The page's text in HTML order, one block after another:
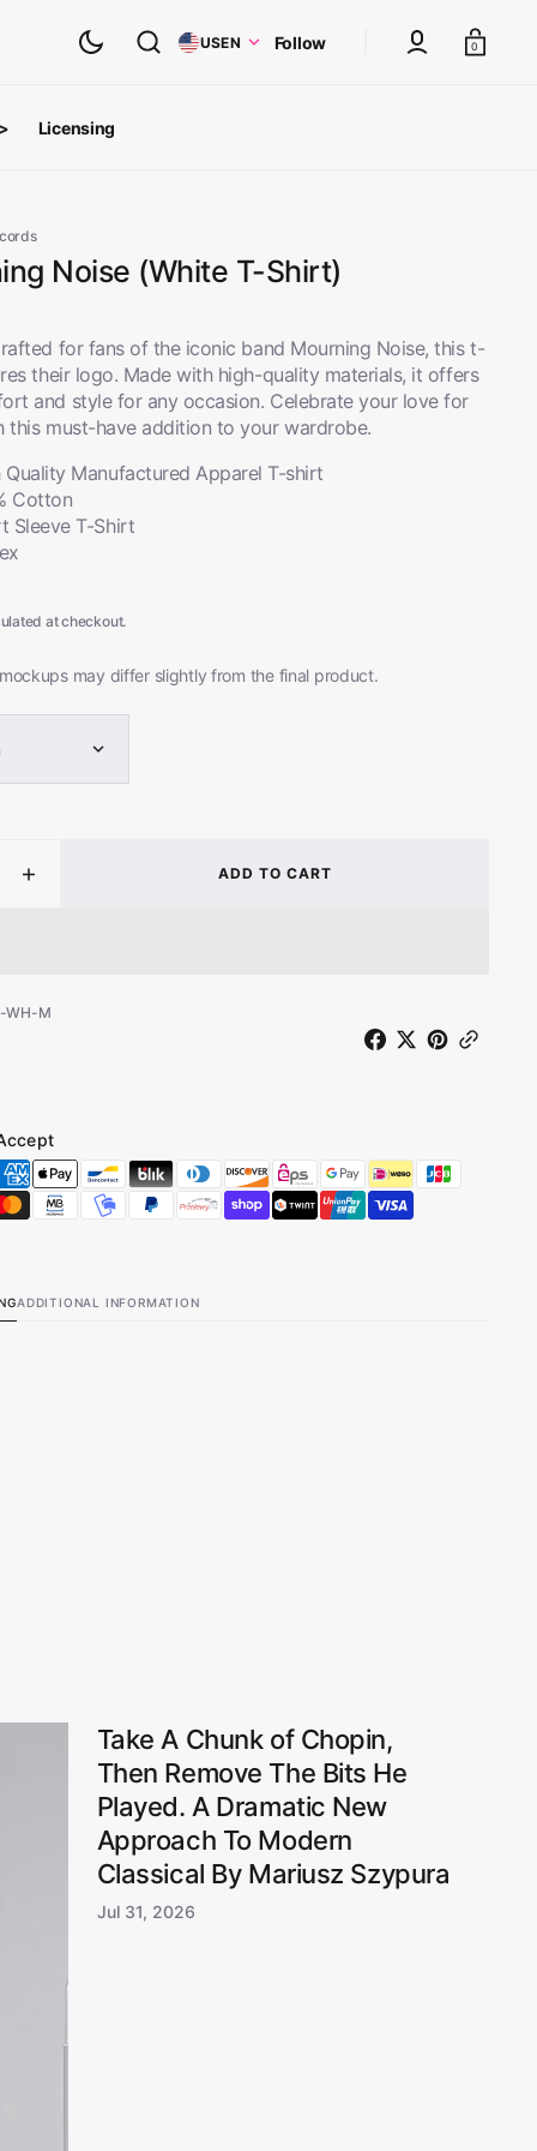
USEN Follow Cart
0
View All
Albums
Licensing
view
Noise (White T-Shirt)
for fans of the iconic band Mourning Noise, this t-
their logo. Made with high-quality materials, it offers
and style for any occasion. Celebrate your love for
this must-have addition to your wardrobe.
Quality Manufactured Apparel T-shirt
Cotton
Sleeve T-Shirt
at checkout.
may differ slightly from the final product.
Increase
(White
ADD TO CART
WH-M
ADDITIONAL INFORMATION
Take A Chunk of Chopin,
Then Remove The Bits He
Played. A Dramatic New
Approach To Modern
Classical By Mariusz Szypura
Jul 31, 2026